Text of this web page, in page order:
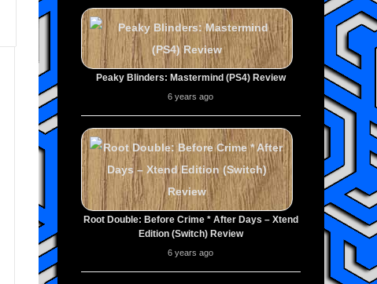
Peaky Blinders: Mastermind (PS4) Review
6 years ago
Root Double: Before Crime * After Days – Xtend
Edition (Switch) Review
6 years ago